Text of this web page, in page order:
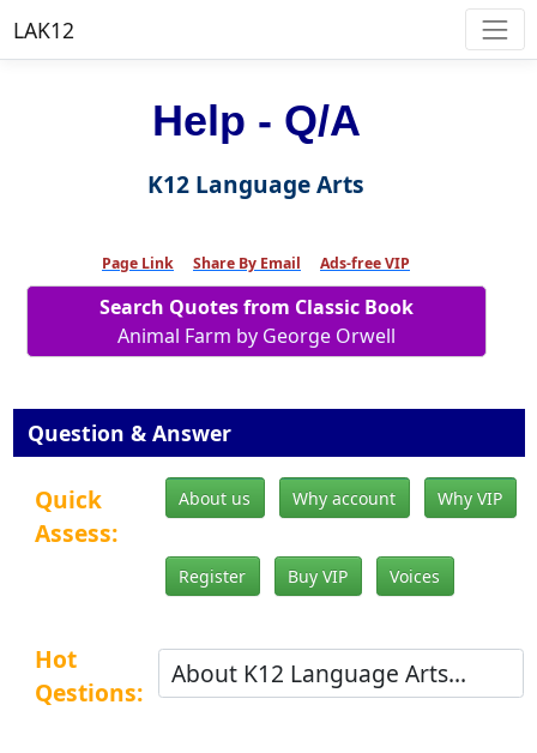
LAK12
Help - Q/A
K12 Language Arts
Page Link Share By Email Ads-free VIP
Search Quotes from Classic Book
Animal Farm by George Orwell
Question & Answer
Quick
Assess:
About us Why account Why VIP
Register Buy VIP Voices
Hot
Qestions: